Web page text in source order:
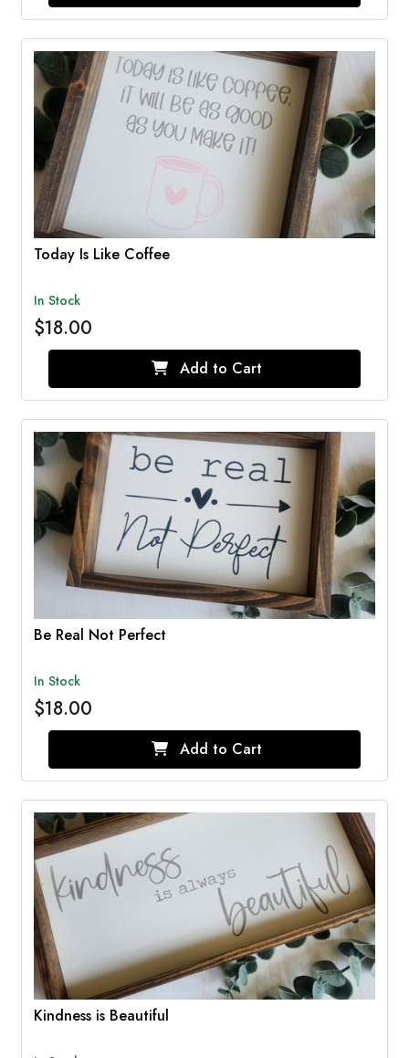
Today Is Like Coffee
In Stock
$18.00
Add to Cart
Be Real Not Perfect
In Stock
$18.00
Add to Cart
Kindness is Beautiful